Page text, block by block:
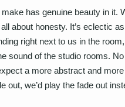
has genuine beauty in it.
about honesty. It’s eclectic
right next to us in the room,
sound of the studio rooms.
a more abstract and
out, we’d play the fade out